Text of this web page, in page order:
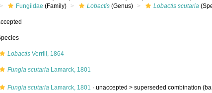
Fungiidae (Family) Lobactis (Genus) Lobactis scutaria
Lobactis Verrill, 1864
Fungia scutaria Lamarck, 1801
Fungia scutaria Lamarck, 1801 · unaccepted >superseded combination